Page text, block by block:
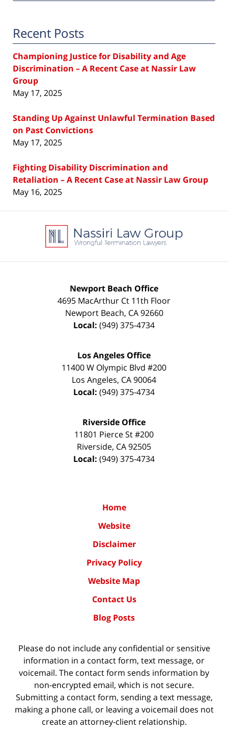
Recent Posts
Championing Justice for Disability and Age
Discrimination – A Recent Case at Nassir Law
Group
May 17, 2025
Standing Up Against Unlawful Termination Based
on Past Convictions
May 17, 2025
Fighting Disability Discrimination and
Retaliation – A Recent Case at Nassir Law Group
May 16, 2025
Information
Newport Beach Office
4695 MacArthur Ct 11th Floor
Newport Beach, CA 92660
Local: (949) 375-4734
Los Angeles Office
11400 W Olympic Blvd #200
Los Angeles, CA90064
Local: (949) 375-4734
Riverside Office
11801 Pierce St #200
Riverside, CA92505
Local: (949) 375-4734
Home
Website
Disclaimer
Privacy Policy
Website Map
Contact Us
Blog Posts
Please do not include any confidential or sensitive
information in a contact form, text message, or
voicemail. The contact form sends information by
non-encrypted email, which is not secure.
Submitting a contact form, sending a text message,
making a phone call, or leaving a voicemail does not
create an attorney-client relationship.